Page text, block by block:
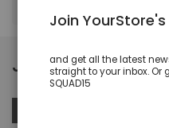
JOGGING AND
Join
and get all the latest
straight to your inbox. Or
SQUAD15